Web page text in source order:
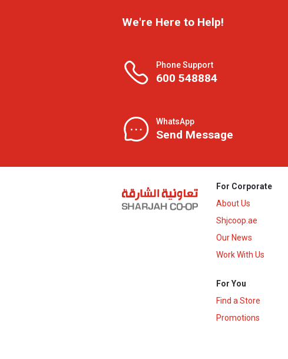
We're Here to Help!
Phone Support
600 548884
WhatsApp
Send Message
For Corporate
About Us
Shjcoop.ae
Our News
Work With Us
For You
Find a Store
Promotions